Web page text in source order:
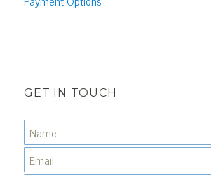
GET IN TOUCH